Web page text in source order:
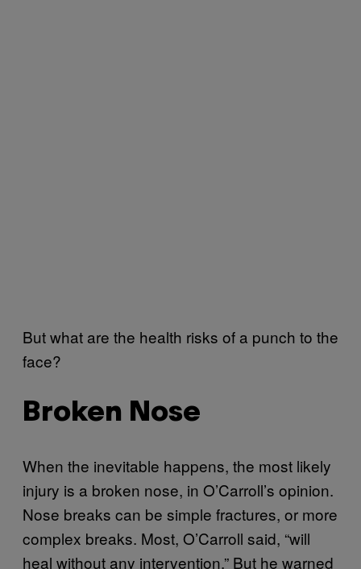
But what are the health risks of a punch to the
face?
Broken Nose
When the inevitable happens, the most likely
injury is a broken nose, in O’Carroll’s opinion.
Nose breaks can be simple fractures, or more
complex breaks. Most, O’Carroll said, “will
heal without any intervention.” But he warned